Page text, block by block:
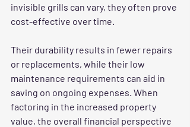
invisible grills can vary, they often prove
cost-effective over time.
Their durability results in fewer repairs
or replacements, while their low
maintenance requirements can aid in
saving on ongoing expenses. When
factoring in the increased property
value, the overall financial perspective